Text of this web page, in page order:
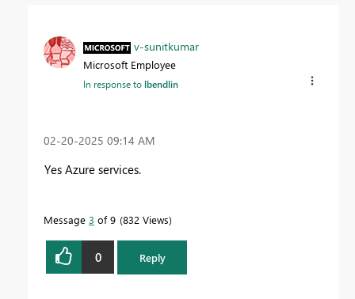
v-sunitkumar
Microsoft Employee
In response tolbendlin
‎02-20-2025 09:14 AM
Yes Azure services.
Message 3 of 9 832 Views
0 Reply